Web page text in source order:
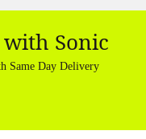
Sonic
Same Day Delivery